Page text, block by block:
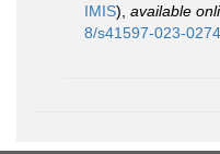
IMIS), available
8/s41597-023-